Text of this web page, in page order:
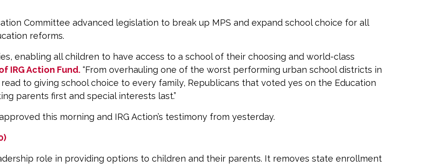
Committee advanced legislation to break up MPS and expand school choice for all
reforms.
enabling all children to have access to a school of their choosing and world-class
IRG Action Fund. “From overhauling one of the worst performing urban school districts in
to giving school choice to every family, Republicans that voted yes on the Education
parents first and special interests last.”
this morning and IRG Action’s testimony from yesterday.
role in providing options to children and their parents. It removes state enrollment